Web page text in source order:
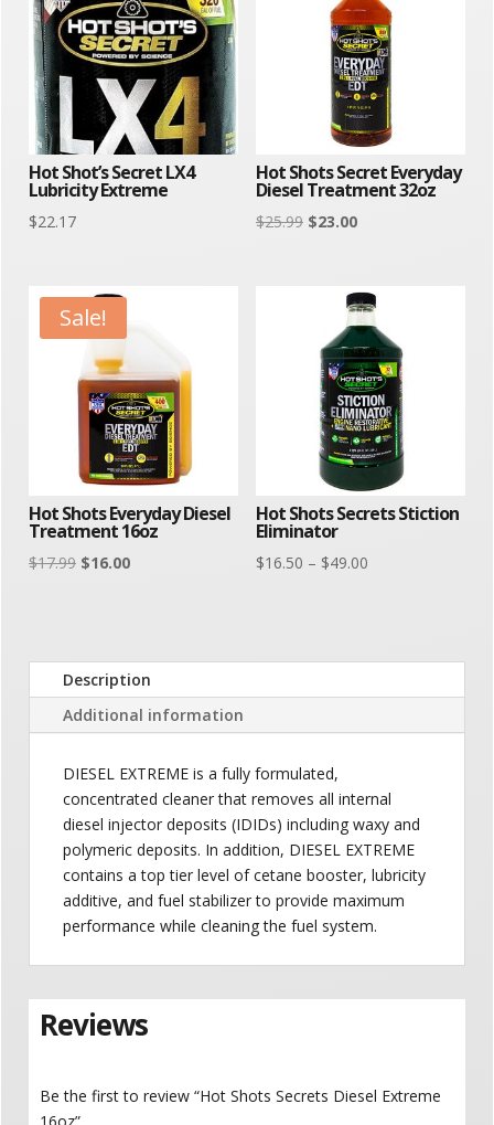
Hot Shot’s Secret LX4
Lubricity Extreme
$22.17
Hot Shots Secret Everyday
Diesel Treatment 32oz
$25.99 Original
$25.99.
$23.00Current
$23.00.
Sale!
Hot Shots Everyday Diesel
Treatment 16oz
$17.99 Original
$16.00Current
Hot Shots Secrets Stiction
Eliminator
$16.50 – $49.00Price
Description
Additional information
DIESEL EXTREME is a fully formulated,
concentrated cleaner that removes all internal
diesel injector deposits (IDIDs) including waxy and
polymeric deposits. In addition, DIESEL EXTREME
contains a top tier level of cetane booster, lubricity
additive, and fuel stabilizer to provide maximum
performance while cleaning the fuel system.
Reviews
Be the first to review “Hot Shots Secrets Diesel Extreme